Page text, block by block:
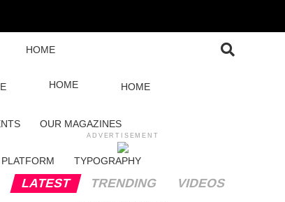
HOME
HOME HOME
OUR MAGAZINES
TYPOGRAPHY
ADVERTISEMENT
LATEST TRENDING VIDEOS